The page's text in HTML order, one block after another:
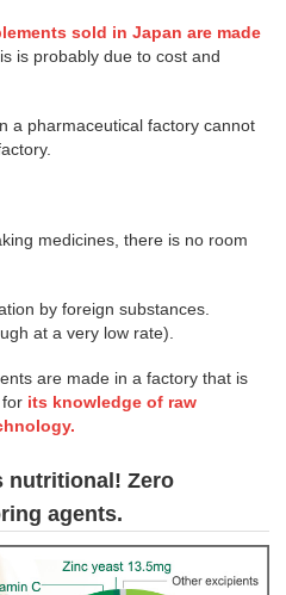
sold in Japan are made
is probably due to cost and
a pharmaceutical factory cannot
medicines, there is no room
by foreign substances.
at a very low rate).
are made in a factory that is
its knowledge of raw
nutritional! Zero
agents.